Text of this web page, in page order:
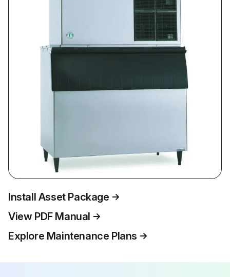
Install Asset Package
View PDF Manual
Explore Maintenance Plans